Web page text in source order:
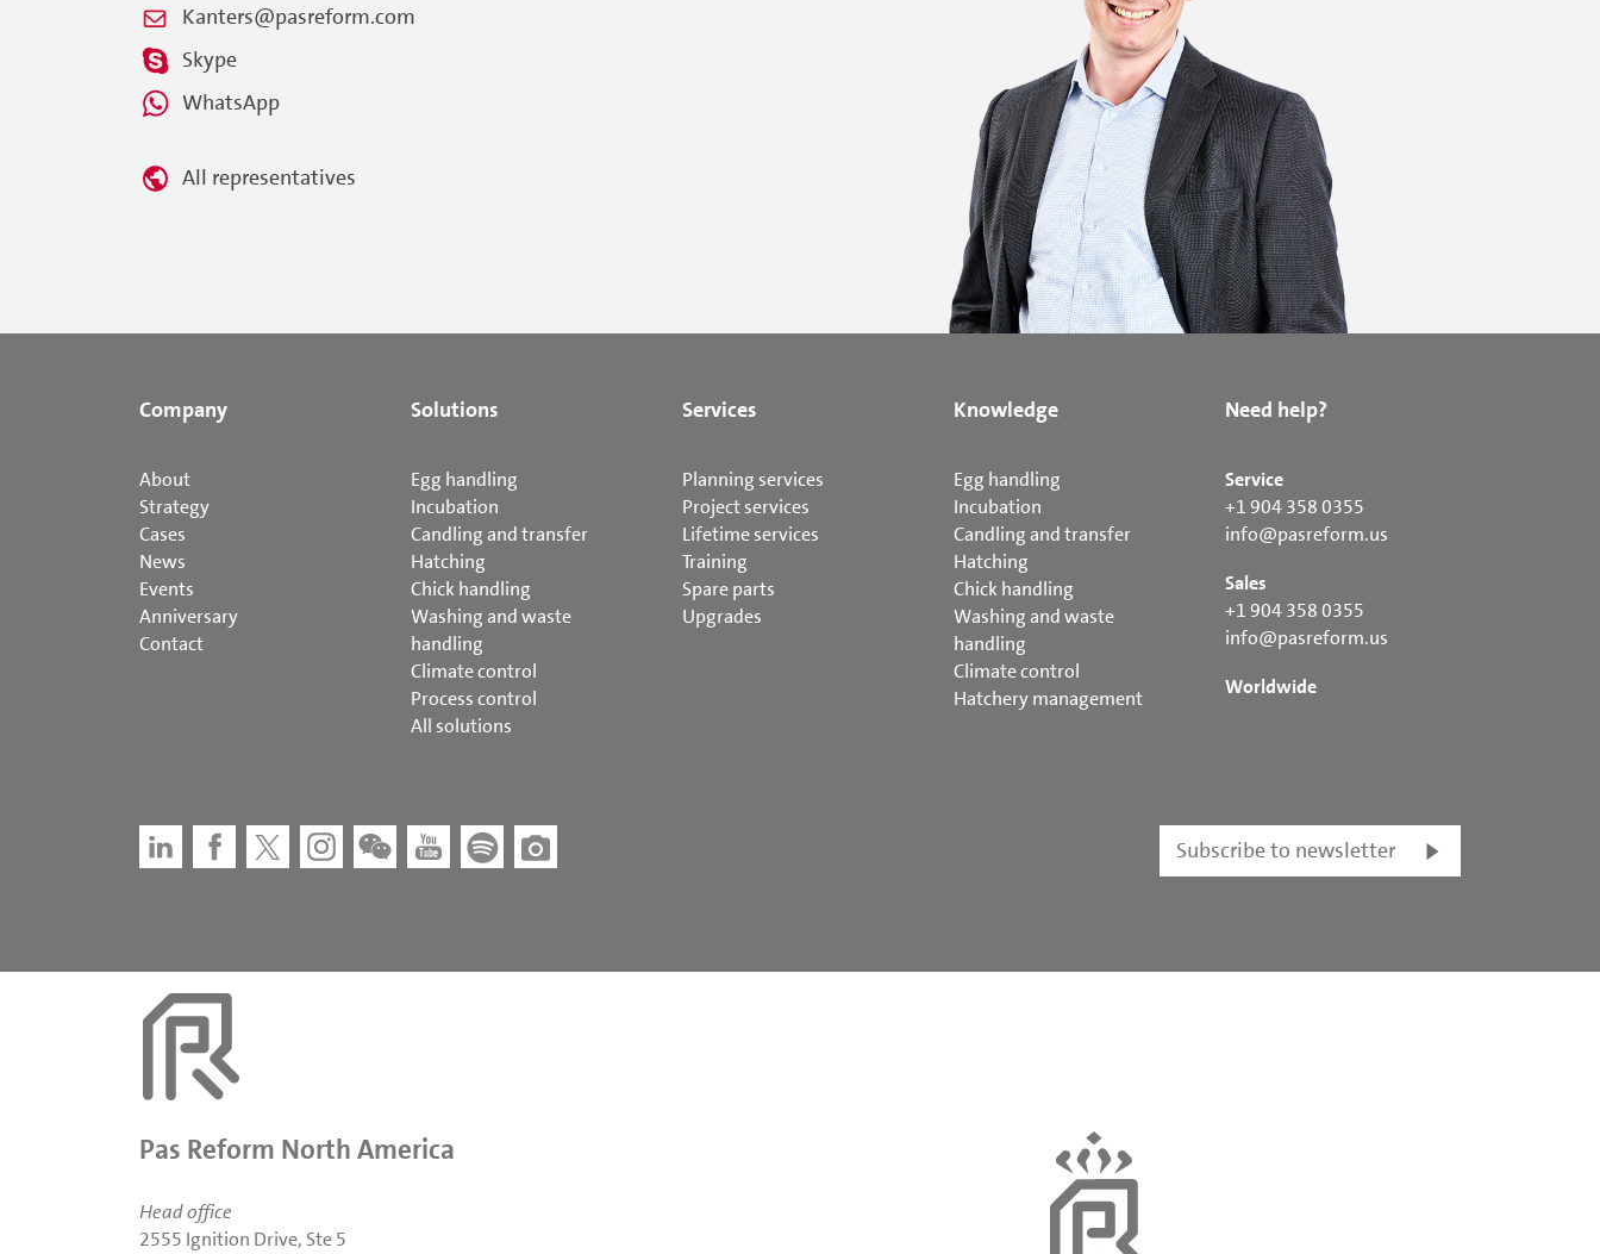
Kanters@pasreform.com
Skype
WhatsApp
All representatives
Company
About
Strategy
Cases
News
Events
Anniversary
Contact
Solutions
Egg handling
Incubation
Candling and transfer
Hatching
Chick handling
Washing and waste
handling
Climate control
Process control
All solutions
Services
Planning services
Project services
Lifetime services
Training
Spare parts
Upgrades
Knowledge
Egg handling
Incubation
Candling and transfer
Hatching
Chick handling
Washing and waste
handling
Climate control
Hatchery management
Need help?
Service
+1 904 358 0355
info@pasreform.us
Sales
+1 904 358 0355
info@pasreform.us
Worldwide
Subscribe to newsletter
Pas Reform North America
Head office
2555 Ignition Drive, Ste 5